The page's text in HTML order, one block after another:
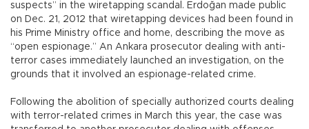
suspects” in the wiretapping scandal. Erdoğan made public
on Dec. 21, 2012 that wiretapping devices had been found in
his Prime Ministry office and home, describing the move as
“open espionage.” An Ankara prosecutor dealing with anti-
terror cases immediately launched an investigation, on the
grounds that it involved an espionage-related crime.
Following the abolition of specially authorized courts dealing
with terror-related crimes in March this year, the case was